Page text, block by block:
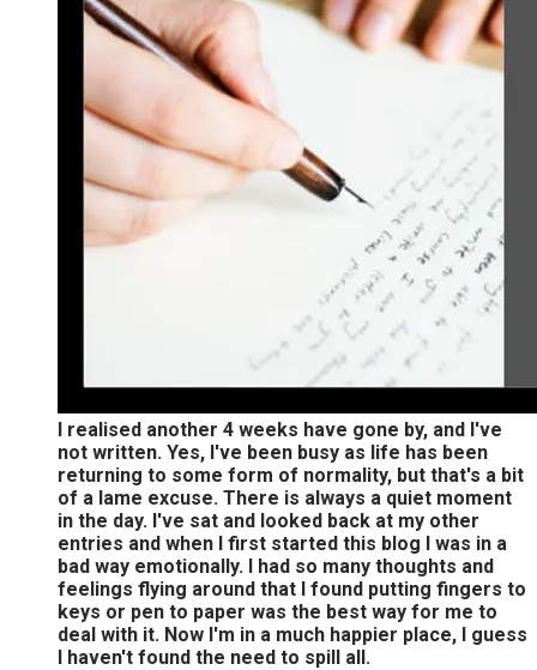
I realised another 4 weeks have gone by, and I've
not written. Yes, I've been busy as life has been
returning to some form of normality, but that's a bit
of a lame excuse. There is always a quiet moment
in the day. I've sat and looked back at my other
entries and when I first started this blog I was in a
bad way emotionally. I had so many thoughts and
feelings flying around that I found putting fingers to
keys or pen to paper was the best way for me to
deal with it. Now I'm in a much happier place, I guess
I haven't found the need to spill all.